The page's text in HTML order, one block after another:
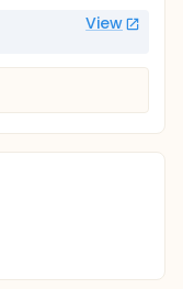
View